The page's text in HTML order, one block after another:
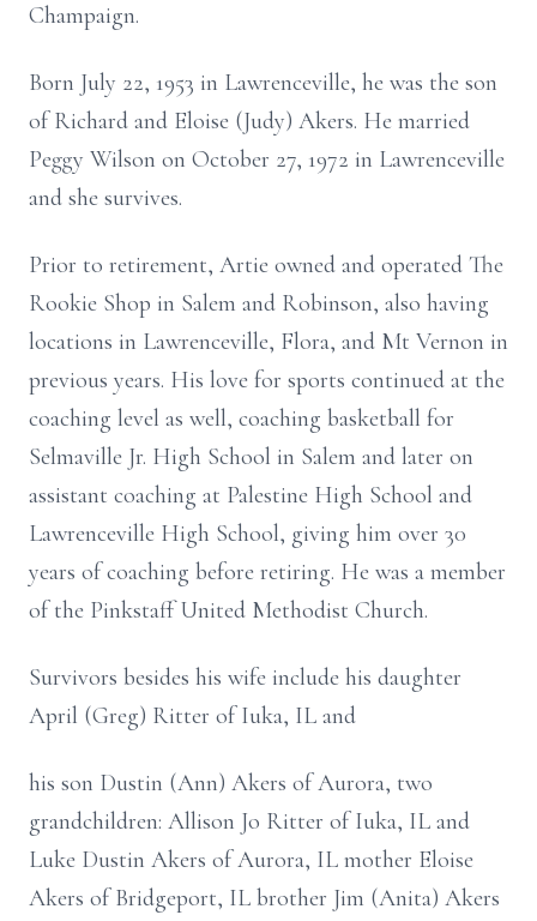
Champaign.
Born July 22, 1953 in Lawrenceville, he was the son
of Richard and Eloise (Judy) Akers. He married
Peggy Wilson on October 27, 1972 in Lawrenceville
and she survives.
Prior to retirement, Artie owned and operated The
Rookie Shop in Salem and Robinson, also having
locations in Lawrenceville, Flora, and Mt Vernon in
previous years. His love for sports continued at the
coaching level as well, coaching basketball for
Selmaville Jr. High School in Salem and later on
assistant coaching at Palestine High School and
Lawrenceville High School, giving him over 30
years of coaching before retiring. He was a member
of the Pinkstaff United Methodist Church.
Survivors besides his wife include his daughter
April (Greg) Ritter of Iuka, IL and
his son Dustin (Ann) Akers of Aurora, two
grandchildren: Allison Jo Ritter of Iuka, IL and
Luke Dustin Akers of Aurora, IL mother Eloise
Akers of Bridgeport, IL brother Jim (Anita) Akers